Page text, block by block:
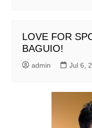
LOVE FOR
BAGUIO!
admin Jul 6,